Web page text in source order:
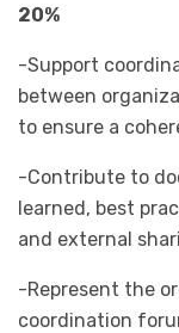
20%
-Support
between
to ensure a
-Contribute to
learned, best
and external
-Represent the
coordination